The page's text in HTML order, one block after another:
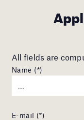
All fields are
Name (*)
E-mail (*)